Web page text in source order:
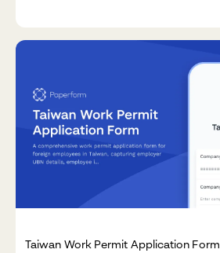
Taiwan Work Permit Application Form